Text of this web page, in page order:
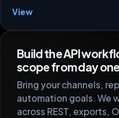
View
Build the API
scope from day
Bring your channels,
automation goals. We
across REST, exports,